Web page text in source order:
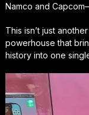
Namco and
This isn’t just
powerhouse that
history into one